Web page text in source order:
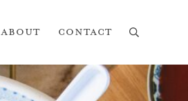
About Contact